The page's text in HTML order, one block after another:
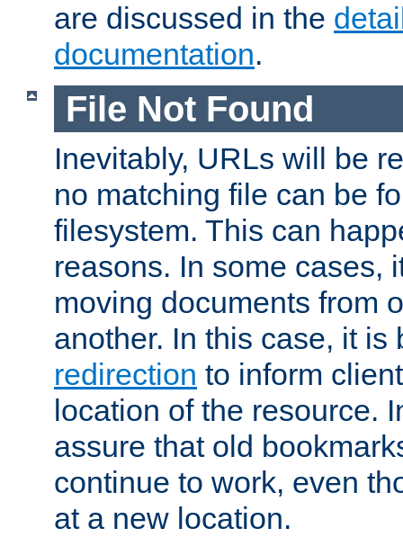
are discussed in the
documentation.
File Not Found
Inevitably, URLs will be
no matching file can be
filesystem. This can
reasons. In some cases,
moving documents from
another. In this case, it
redirection to inform
location of the resource.
assure that old
continue to work, even
at a new location.